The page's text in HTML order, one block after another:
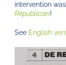
intervention
Républicain!
See English